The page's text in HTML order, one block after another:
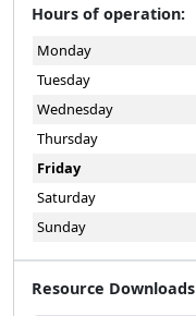
Hours of operation:
Monday
Tuesday
Wednesday
Thursday
Friday
Saturday
Sunday
Resource Downloads